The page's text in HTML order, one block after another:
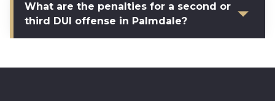
What are the penalties for a second or
third DUI offense in Palmdale?